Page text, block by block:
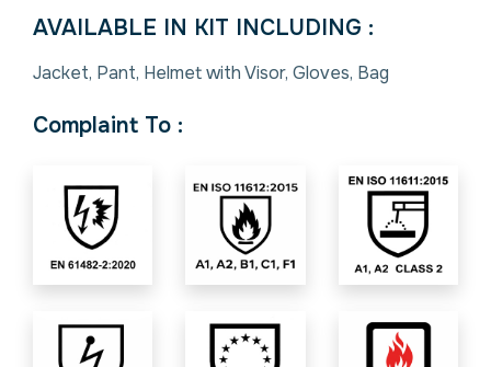
AVAILABLE IN KIT INCLUDING :
Jacket, Pant, Helmet with Visor, Gloves, Bag
Complaint To :